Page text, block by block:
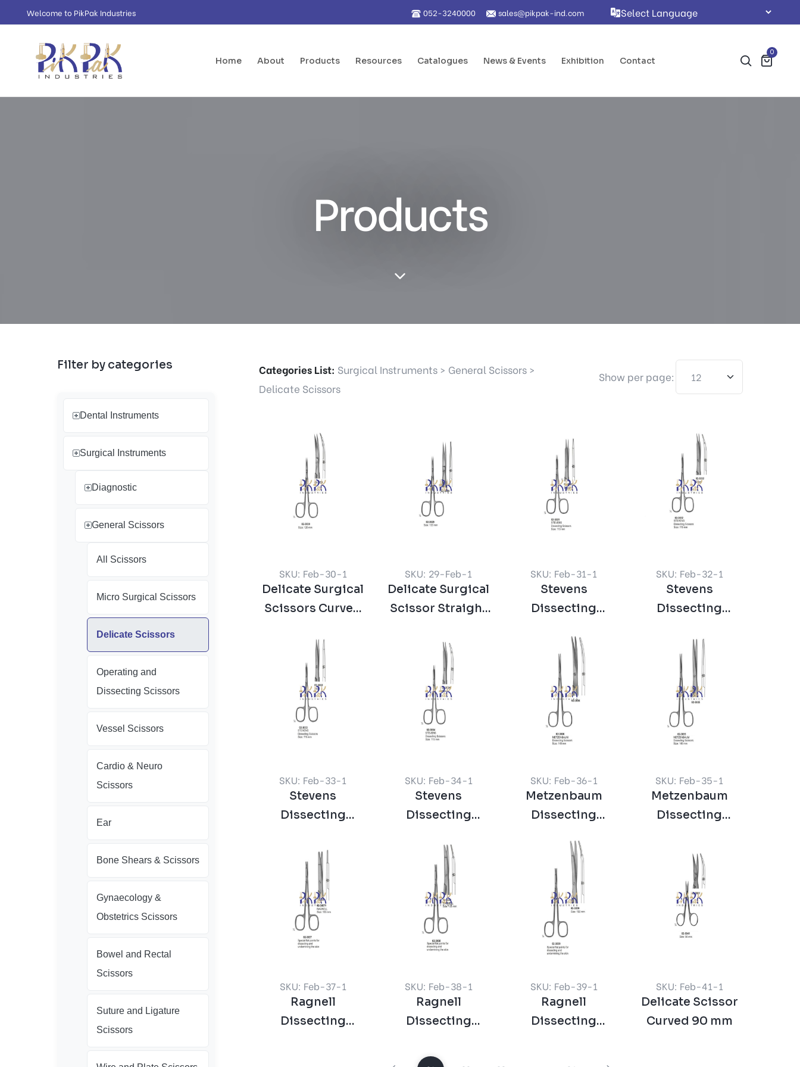
Welcome to PikPak Industries 052-3240000 sales@pikpak-ind.com
Home About Products Resources Catalogues News & Events Exhibition Contact
0
Products
Categories List: Surgical Instruments > General Scissors >
Delicate Scissors
Show per page:
SKU: Feb-30-1
Delicate Surgical
Scissors Curved
SKU: 29-Feb-1
Delicate Surgical
Scissor Straight
SKU: Feb-31-1
Stevens
Dissecting
Sharp
SKU: Feb-32-1
Stevens
Dissecting
Sharp
SKU: Feb-33-1
Stevens
Dissecting
Blunt
SKU: Feb-34-1
Stevens
Dissecting
Blunt
SKU: Feb-36-1
Metzenbaum
Dissecting
SKU: Feb-35-1
Metzenbaum
Dissecting
SKU: Feb-37-1
Ragnell
Dissecting
SKU: Feb-38-1
Ragnell
Dissecting
135 mm
SKU: Feb-39-1
Ragnell
Dissecting
SKU: Feb-41-1
Delicate Scissor
Curved 90 mm
Filter by categories
Dental Instruments
Surgical Instruments
Diagnostic
General Scissors
All Scissors
Micro Surgical Scissors
Delicate Scissors
Operating and
Dissecting Scissors
Vessel Scissors
Cardio & Neuro
Scissors
Ear
Bone Shears & Scissors
Gynaecology &
Obstetrics Scissors
Bowel and Rectal
Scissors
Suture and Ligature
Scissors